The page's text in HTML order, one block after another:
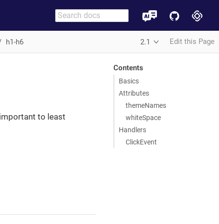
h1-h6 2.1 Edit this Page
Contents
Basics
Attributes
themeNames
whiteSpace
Handlers
ClickEvent
to least